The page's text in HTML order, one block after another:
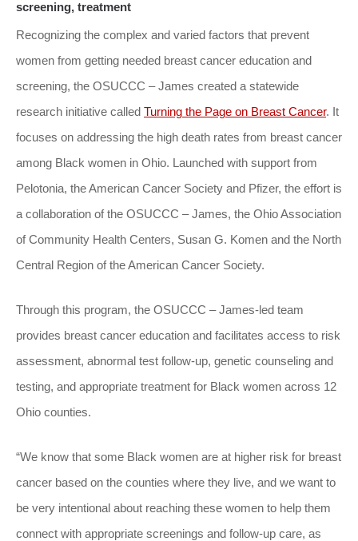
screening, treatment
Recognizing the complex and varied factors that prevent
women from getting needed breast cancer education and
screening, the OSUCCC – James created a statewide
research initiative called Turning the Page on Breast Cancer. It
focuses on addressing the high death rates from breast cancer
among Black women in Ohio. Launched with support from
Pelotonia, the American Cancer Society and Pfizer, the effort is
a collaboration of the OSUCCC – James, the Ohio Association
of Community Health Centers, Susan G. Komen and the North
Central Region of the American Cancer Society.
Through this program, the OSUCCC – James-led team
provides breast cancer education and facilitates access to risk
assessment, abnormal test follow-up, genetic counseling and
testing, and appropriate treatment for Black women across 12
Ohio counties.
“We know that some Black women are at higher risk for breast
cancer based on the counties where they live, and we want to
be very intentional about reaching these women to help them
connect with appropriate screenings and follow-up care, as